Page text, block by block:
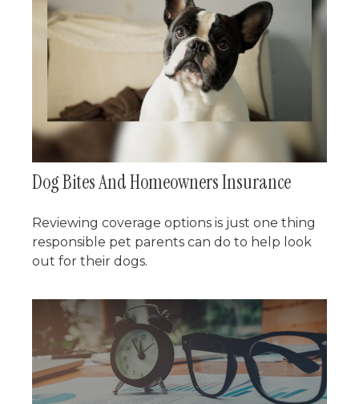
Dog Bites And Homeowners Insurance
Reviewing coverage options is just one thing
responsible pet parents can do to help look
out for their dogs.